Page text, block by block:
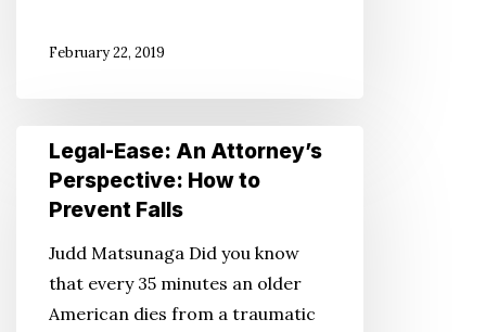
Stay:February 22, 2019
Legal-
Ease:
Perspective:
How
Legal-Ease: An Attorney’s
Perspective: How to
Prevent Falls
Judd Matsunaga Did you know
that every 35 minutes an older
American dies from a traumatic